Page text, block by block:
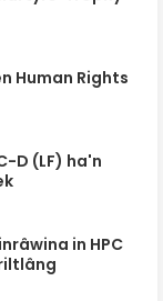
Human Rights
D (LF) ha'n
in HPC